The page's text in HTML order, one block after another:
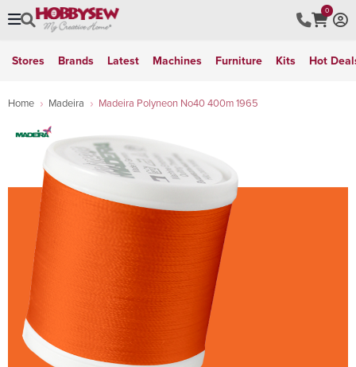
0
Stores Brands Latest Machines Furniture Kits Hot
Home Madeira Madeira Polyneon No40 400m 1965